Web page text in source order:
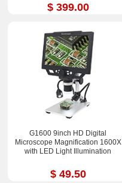
$ 399.00
G1600 9inch HD Digital
Microscope Magnification 1600X
with LED Light Illumination
$ 49.50